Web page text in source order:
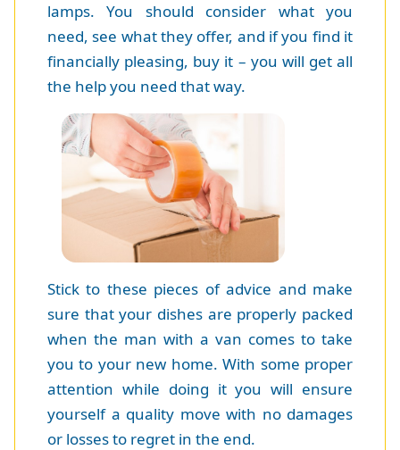
lamps. You should consider what you
need, see what they offer, and if you find it
financially pleasing, buy it – you will get all
the help you need that way.
Stick to these pieces of advice and make
sure that your dishes are properly packed
when the man with a van comes to take
you to your new home. With some proper
attention while doing it you will ensure
yourself a quality move with no damages
or losses to regret in the end.